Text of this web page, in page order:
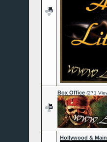
Box Office (271
Hollywood &